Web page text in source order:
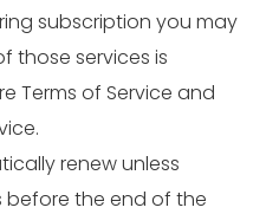
subscription you may
those services is
Terms of Service and
renew unless
the end of the